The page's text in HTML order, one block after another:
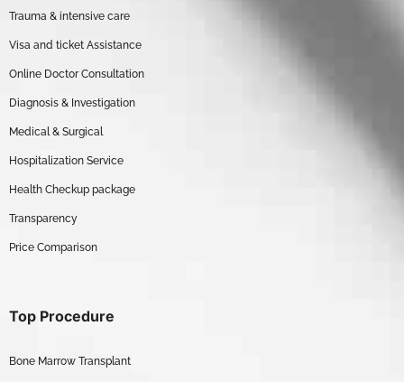
Trauma & intensive care
Visa and ticket Assistance
Online Doctor Consultation
Diagnosis & Investigation
Medical & Surgical
Hospitalization Service
Health Checkup package
Transparency
Price Comparison
Top Procedure
Bone Marrow Transplant